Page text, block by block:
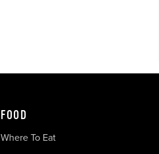
FOOD
Where To Eat